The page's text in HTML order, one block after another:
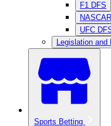
F1 DFS
UFC
Legislation and
Sports Betting